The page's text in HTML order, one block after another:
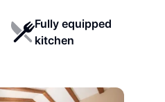
Fully equipped
kitchen